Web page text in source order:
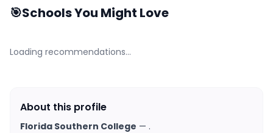
🎯Schools You Might Love
Loading recommendations…
About this profile
Florida Southern College — .